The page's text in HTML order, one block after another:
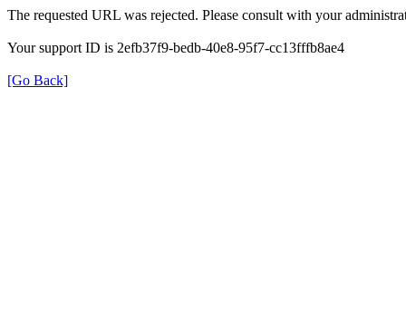
The requested URL was rejected. Please consult with your
Your support ID is 2efb37f9-bedb-40e8-95f7-cc13fffb8ae4
[Go Back]